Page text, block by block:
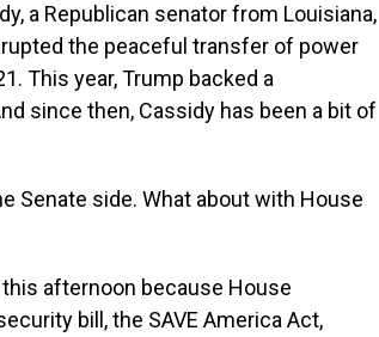
a Republican senator from Louisiana,
the peaceful transfer of power
This year, Trump backed a
since then, Cassidy has been a bit of
Senate side. What about with House
afternoon because House
bill, the SAVE America Act,